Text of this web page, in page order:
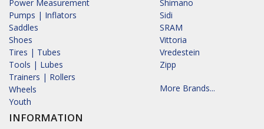
Power Measurement
Pumps | Inflators
Saddles
Shoes
Tires | Tubes
Tools | Lubes
Trainers | Rollers
Wheels
Youth
INFORMATION
Shimano
Sidi
SRAM
Vittoria
Vredestein
Zipp
More Brands...